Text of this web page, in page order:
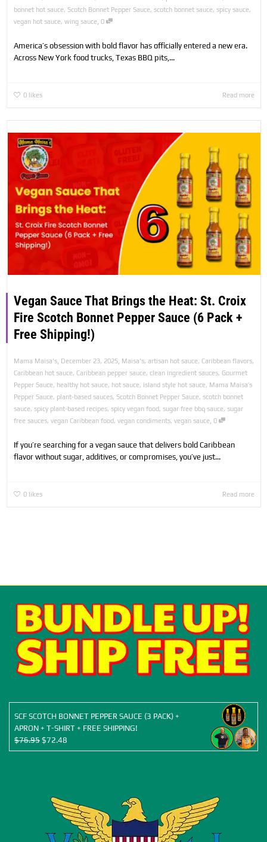
bonnet hot sauce, Scotch Bonnet Pepper Sauce, scotch bonnet sauce, spicy sauce,
vegan hot sauce, wing sauce 0
America’s obsession with bold flavor has officially entered a new era.
Across New York food trucks, Texas BBQ pits,...
0 likes Read more
Vegan Sauce That Brings the Heat: St. Croix
Fire Scotch Bonnet Pepper Sauce (6 Pack +
Free Shipping!)
Mama Maisa's, December 23, 2025, Maisa's, artisan hot sauce, Caribbean flavors,
Caribbean hot sauce, Caribbean pepper sauce, clean ingredient sauces, Gourmet
Pepper Sauce, healthy hot sauce, hot sauce, island style hot sauce, Mama Maisa’s
Pepper Sauce, plant-based sauces, Scotch Bonnet Pepper Sauce, scotch bonnet
sauce, spicy plant-based recipes, spicy vegan food , sugar free bbq sauce, sugar
free sauces, vegan Caribbean food , vegan condiments, vegan sauce, 0
If you’re searching for a vegan sauce that delivers bold Caribbean
flavor without sugar, additives, or compromises, you’ve just...
0 likes Read more
SCF SCOTCH BONNET PEPPER SAUCE (3 PACK) +
APRON + T-SHIRT + FREE SHIPPING!
$76.95 Original
price
$72.48
price